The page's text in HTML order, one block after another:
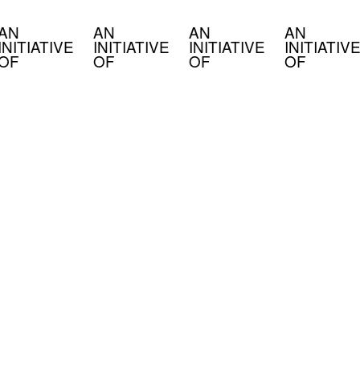
AN
INITIATIVE
OF
AN
INITIATIVE
OF
AN
INITIATIVE
OF